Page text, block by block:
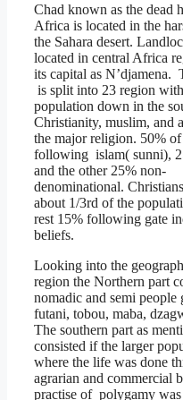
Chad known as the dead
Africa is located in the
the Sahara desert.
located in central Africa
its capital as N’djamena.
is split into 23 region
population down in the
Christianity, muslim, and
the major religion. 50%
following islam( sunni),
and the other 25% non-
denominational.
about 1/3rd of the
rest 15% following gate
beliefs.
Looking into the
region the Northern part
nomadic and semi people
futani, tobou, maba,
The southern part as
consisted if the larger
where the life was done
agrarian and commercial
practise of polygamy was